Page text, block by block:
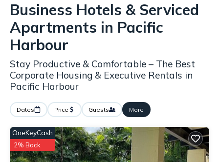
Business Hotels & Serviced
Apartments in Pacific
Harbour
Stay Productive & Comfortable – The Best
Corporate Housing & Executive Rentals in
Pacific Harbour
Dates Price Guests More
OneKeyCash
2% Back